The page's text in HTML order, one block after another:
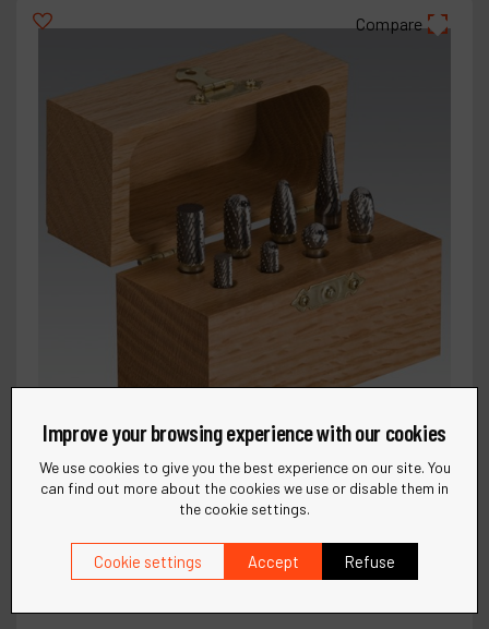
Compare
Improve your browsing experience with our cookies
We use cookies to give you the best experience on our site. You
can find out more about the cookies we use or disable them in
the cookie settings.
Cookie settings Accept Refuse